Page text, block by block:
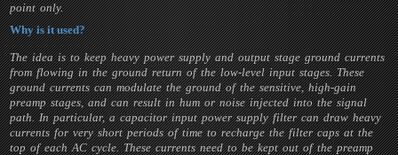
point only.
Why is it used?
The idea is to keep heavy power supply and output stage ground currents
from flowing in the ground return of the low-level input stages. These
ground currents can modulate the ground of the sensitive, high-gain
preamp stages, and can result in hum or noise injected into the signal
path. In particular, a capacitor input power supply filter can draw heavy
currents for very short periods of time to recharge the filter caps at the
top of each AC cycle. These currents need to be kept out of the preamp